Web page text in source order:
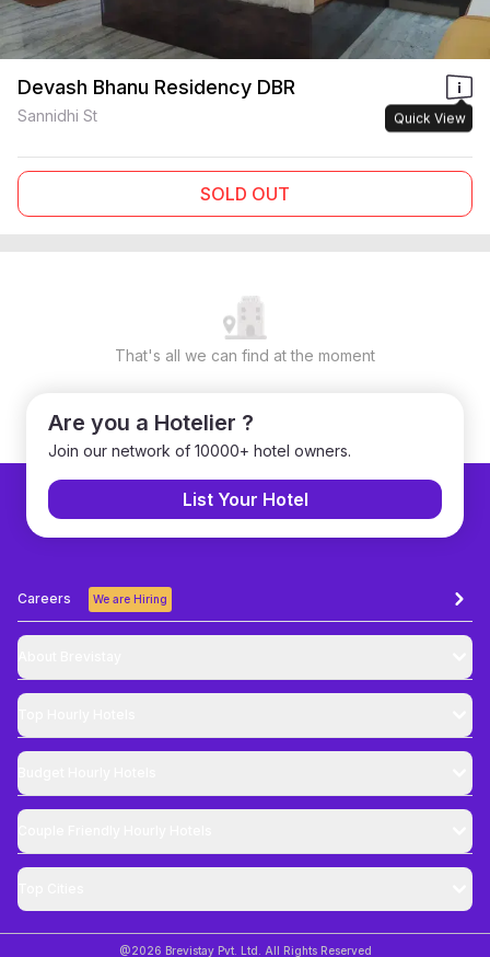
Devash Bhanu Residency DBR
Quick View
Sannidhi St
SOLD OUT
That's all we can find at the moment
Are you a Hotelier ?
Join our network of 10000+ hotel owners.
List Your Hotel
Careers We are Hiring
@2026 Brevistay Pvt. Ltd. All Rights Reserved